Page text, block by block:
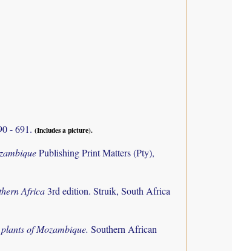
- 691. (Includes a picture).
Publishing Print Matters (Pty),
Africa 3rd edition. Struik, South Africa
of Mozambique. Southern African